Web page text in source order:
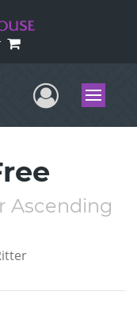
UserMenu
Ascending